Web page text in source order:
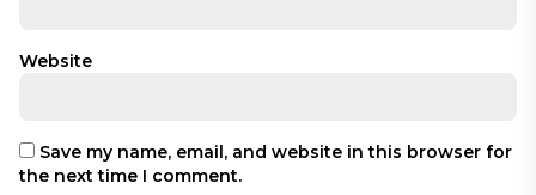
Website
Save my name, email, and website in this browser for
the next time I comment.